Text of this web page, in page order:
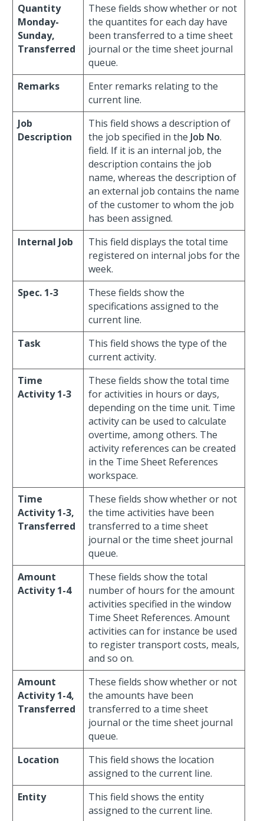
Quantity
Monday-
Sunday,
Transferred
These fields show whether or not
the quantites for each day have
been transferred to a time sheet
journal or the time sheet journal
queue.
Remarks
Enter remarks relating to the
current line.
Job
Description
This field shows a description of
the job specified in the Job No.
field. If it is an internal job, the
description contains the job
name, whereas the description of
an external job contains the name
of the customer to whom the job
has been assigned.
Internal Job
This field displays the total time
registered on internal jobs for the
week.
Spec. 1-3
These fields show the
specifications assigned to the
current line.
Task
This field shows the type of the
current activity.
Time
Activity 1-3
These fields show the total time
for activities in hours or days,
depending on the time unit. Time
activity can be used to calculate
overtime, among others. The
activity references can be created
in the Time Sheet References
workspace.
Time
Activity 1-3,
Transferred
These fields show whether or not
the time activities have been
transferred to a time sheet
journal or the time sheet journal
queue.
Amount
Activity 1-4
These fields show the total
number of hours for the amount
activities specified in the window
Time Sheet References. Amount
activities can for instance be used
to register transport costs, meals,
and so on.
Amount
Activity 1-4,
Transferred
These fields show whether or not
the amounts have been
transferred to a time sheet
journal or the time sheet journal
queue.
Location
This field shows the location
assigned to the current line.
Entity
This field shows the entity
assigned to the current line.